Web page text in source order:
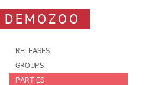
DEMOZOO
RELEASES
GROUPS
PARTIES